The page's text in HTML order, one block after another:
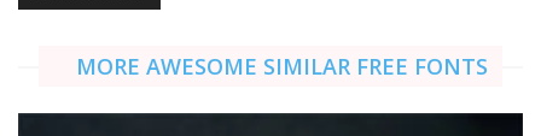
MORE AWESOME SIMILAR FREE FONTS